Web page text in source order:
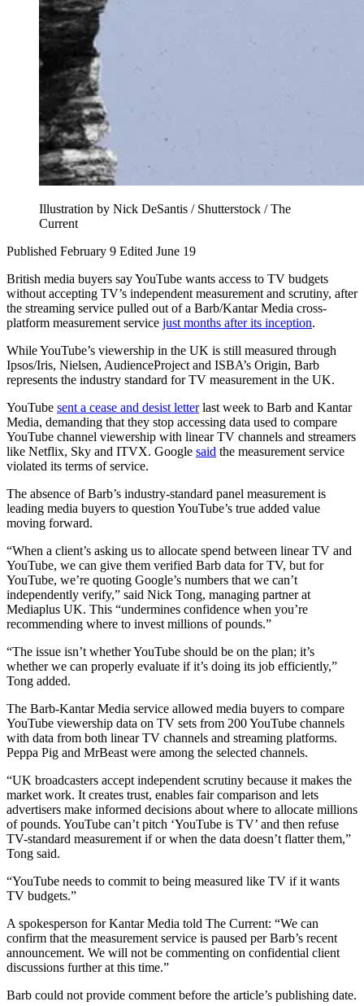
Illustration by Nick DeSantis / Shutterstock / The
Current
Published February 9 Edited June 19
British media buyers say YouTube wants access to TV budgets
without accepting TV’s independent measurement and scrutiny, after
the streaming service pulled out of a Barb/Kantar Media cross-
platform measurement service just months after its inception.
While YouTube’s viewership in the UK is still measured through
Ipsos/Iris, Nielsen, AudienceProject and ISBA’s Origin, Barb
represents the industry standard for TV measurement in the UK.
YouTube sent a cease and desist letterlast week to Barb and Kantar
Media, demanding that they stop accessing data used to compare
YouTube channel viewership with linear TV channels and streamers
like Netflix, Sky and ITVX. Google said the measurement service
violated its terms of service.
The absence of Barb’s industry-standard panel measurement is
leading media buyers to question YouTube’s true added value
moving forward.
“When a client’s asking us to allocate spend between linear TV and
YouTube, we can give them verified Barb data for TV, but for
YouTube, we’re quoting Google’s numbers that we can’t
independently verify,” said Nick Tong, managing partner at
Mediaplus UK. This “undermines confidence when you’re
recommending where to invest millions of pounds.”
“The issue isn’t whether YouTube should be on the plan; it’s
whether we can properly evaluate if it’s doing its job efficiently,”
Tong added.
The Barb-Kantar Media service allowed media buyers to compare
YouTube viewership data on TV sets from 200 YouTube channels
with data from both linear TV channels and streaming platforms.
Peppa Pig and MrBeast were among the selected channels.
“UK broadcasters accept independent scrutiny because it makes the
market work. It creates trust, enables fair comparison and lets
advertisers make informed decisions about where to allocate millions
of pounds. YouTube can’t pitch ‘YouTube is TV’ and then refuse
TV-standard measurement if or when the data doesn’t flatter them,”
Tong said.
“YouTube needs to commit to being measured like TV if it wants
TV budgets.”
A spokesperson for Kantar Media told The Current: “We can
confirm that the measurement service is paused per Barb’s recent
announcement. We will not be commenting on confidential client
discussions further at this time.”
Barb could not provide comment before the article’s publishing date.